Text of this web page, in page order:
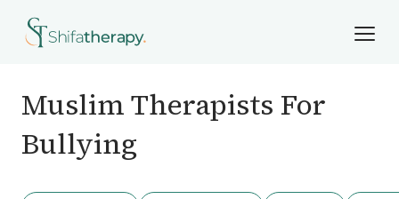
Muslim Therapists For
Bullying